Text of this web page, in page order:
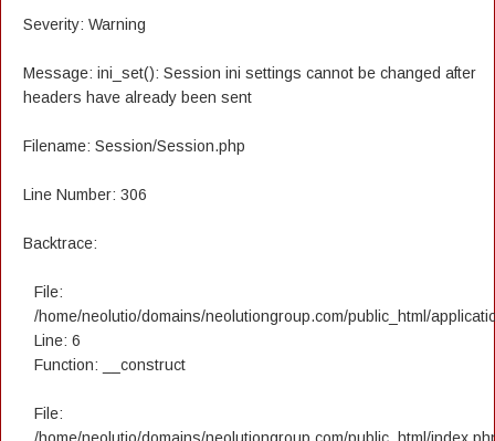
Severity: Warning
Message: ini_set(): Session ini settings cannot be changed after
headers have already been sent
Filename: Session/Session.php
Line Number: 306
Backtrace:
File:
/home/neolutio/domains/neolutiongroup.com/public_html/
Line: 6
Function: __construct
File: